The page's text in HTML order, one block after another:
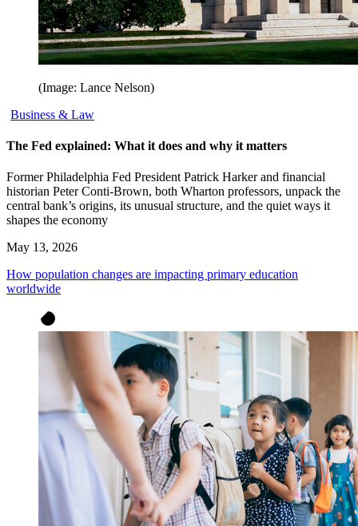
(Image: Lance Nelson)
Business & Law
The Fed explained: What it does and why it matters
Former Philadelphia Fed President Patrick Harker and financial
historian Peter Conti-Brown, both Wharton professors, unpack the
central bank’s origins, its unusual structure, and the quiet ways it
shapes the economy
May 13, 2026
How population changes are impacting primary education
worldwide